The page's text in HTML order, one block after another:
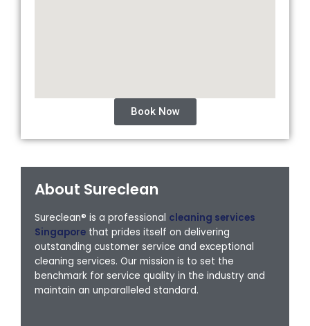
Book Now
About Sureclean
Sureclean® is a professional cleaning services
Singapore that prides itself on delivering
outstanding customer service and exceptional
cleaning services. Our mission is to set the
benchmark for service quality in the industry and
maintain an unparalleled standard.